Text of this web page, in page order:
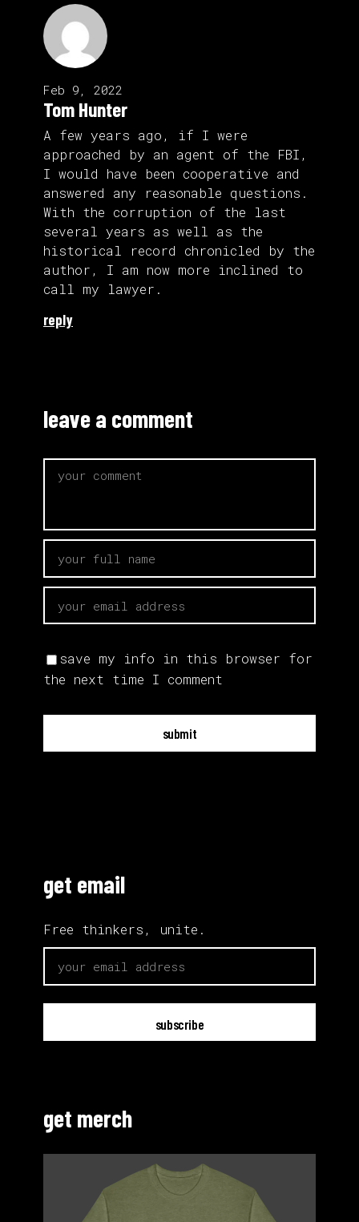
Feb 9, 2022
Tom Hunter
A few years ago, if I were
approached by an agent of the FBI,
I would have been cooperative and
answered any reasonable questions.
With the corruption of the last
several years as well as the
historical record chronicled by the
author, I am now more inclined to
call my lawyer.
reply
leave a comment
save my info in this browser for
the next time I comment
submit
get email
Free thinkers, unite.
get merch